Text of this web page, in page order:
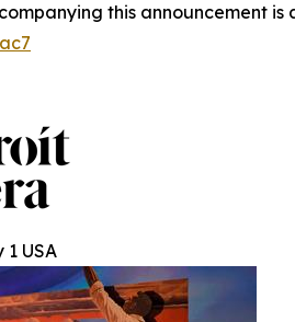
this announcement
USA